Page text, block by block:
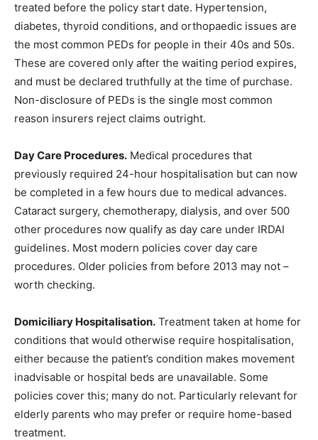
treated before the policy start date. Hypertension,
diabetes, thyroid conditions, and orthopaedic issues are
the most common PEDs for people in their 40s and 50s.
These are covered only after the waiting period expires,
and must be declared truthfully at the time of purchase.
Non-disclosure of PEDs is the single most common
reason insurers reject claims outright.
Day Care Procedures. Medical procedures that
previously required 24-hour hospitalisation but can now
be completed in a few hours due to medical advances.
Cataract surgery, chemotherapy, dialysis, and over 500
other procedures now qualify as day care under IRDAI
guidelines. Most modern policies cover day care
procedures. Older policies from before 2013 may not –
worth checking.
Domiciliary Hospitalisation. Treatment taken at home for
conditions that would otherwise require hospitalisation,
either because the patient’s condition makes movement
inadvisable or hospital beds are unavailable. Some
policies cover this; many do not. Particularly relevant for
elderly parents who may prefer or require home-based
treatment.